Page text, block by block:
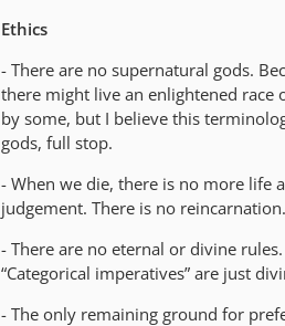
Ethics
- There are no supernatural gods.
there might live an enlightened race
by some, but I believe this
gods, full stop.
- When we die, there is no more life
judgement. There is no reincarnation.
- There are no eternal or divine
“Categorical imperatives” are just
- The only remaining ground for